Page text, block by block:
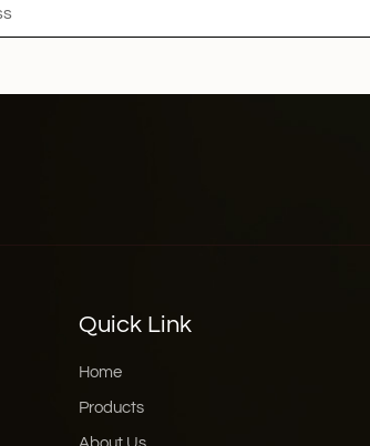
Quick Link
Home
Products